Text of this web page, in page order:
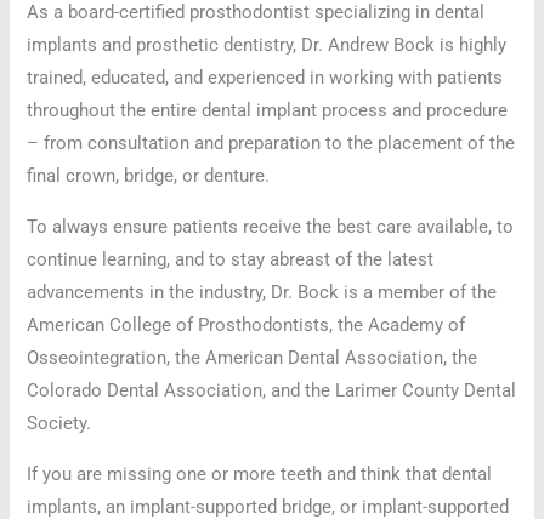
As a board-certified prosthodontist specializing in dental
implants and prosthetic dentistry, Dr. Andrew Bock is highly
trained, educated, and experienced in working with patients
throughout the entire dental implant process and procedure
– from consultation and preparation to the placement of the
final crown, bridge, or denture.
To always ensure patients receive the best care available, to
continue learning, and to stay abreast of the latest
advancements in the industry, Dr. Bock is a member of the
American College of Prosthodontists, the Academy of
Osseointegration, the American Dental Association, the
Colorado Dental Association, and the Larimer County Dental
Society.
If you are missing one or more teeth and think that dental
implants, an implant-supported bridge, or implant-supported